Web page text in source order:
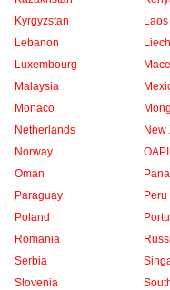
Kyrgyzstan
Laos
Lebanon
Luxembourg
Malaysia
Monaco
Netherlands
New
Norway
OAPI
Oman
Paraguay
Peru
Poland
Romania
Serbia
Slovenia